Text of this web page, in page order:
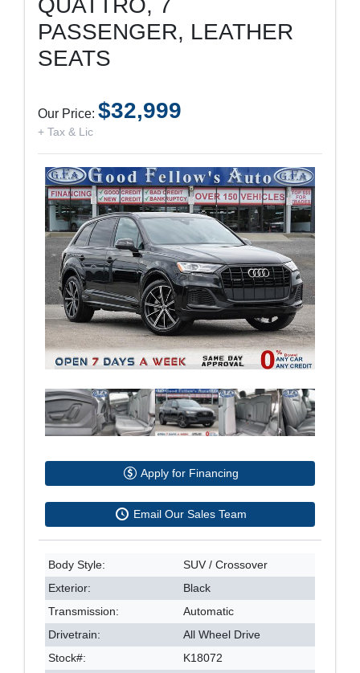
PASSENGER, LEATHER
SEATS
Our Price: $32,999
+ Tax & Lic
Apply for Financing
Email Our Sales Team
Body Style:
SUV / Crossover
Exterior:
Black
Transmission:
Automatic
Drivetrain:
All Wheel Drive
Stock#:
K18072